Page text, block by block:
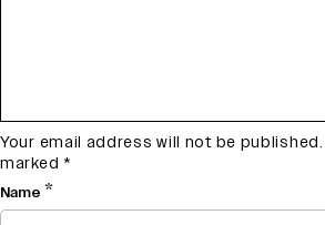
Your email address will not be published.
marked *
Name *